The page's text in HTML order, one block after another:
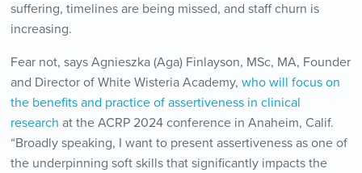
suffering, timelines are being missed, and staff churn is
increasing.
Fear not, says Agnieszka (Aga) Finlayson, MSc, MA, Founder
and Director of White Wisteria Academy, who will focus on
the benefits and practice of assertiveness in clinical
research at the ACRP 2024 conference in Anaheim, Calif.
“Broadly speaking, I want to present assertiveness as one of
the underpinning soft skills that significantly impacts the